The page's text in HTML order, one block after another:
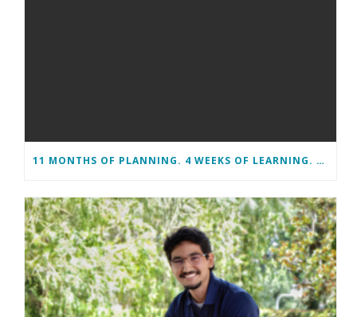
11 MONTHS OF PLANNING. 4 WEEKS OF LEARNING. A LIFETIME OF CHANGE.